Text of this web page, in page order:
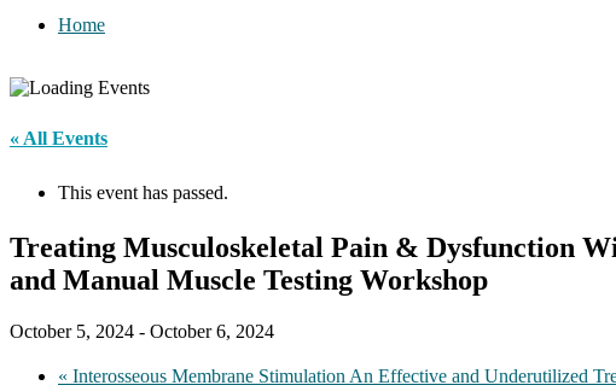
Home
« All Events
This event has passed.
Treating Musculoskeletal Pain & Dysfunction
and Manual Muscle Testing Workshop
October 5, 2024 - October 6, 2024
« Interosseous Membrane Stimulation An Effective and Underutilized